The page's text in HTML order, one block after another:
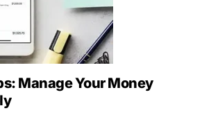
Manage Your Money